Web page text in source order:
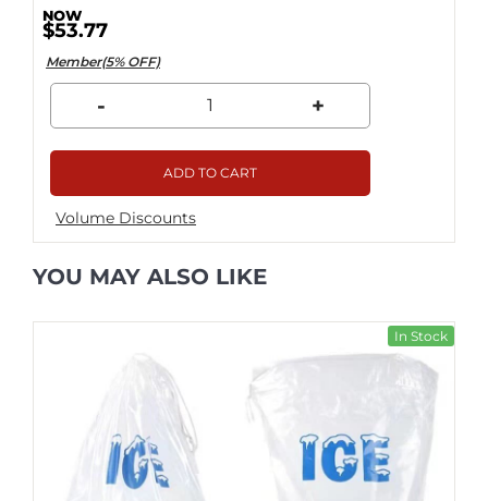
$53.77
Member(5% OFF)
- +
ADD TO CART
Volume Discounts
YOU MAY ALSO LIKE
In Stock